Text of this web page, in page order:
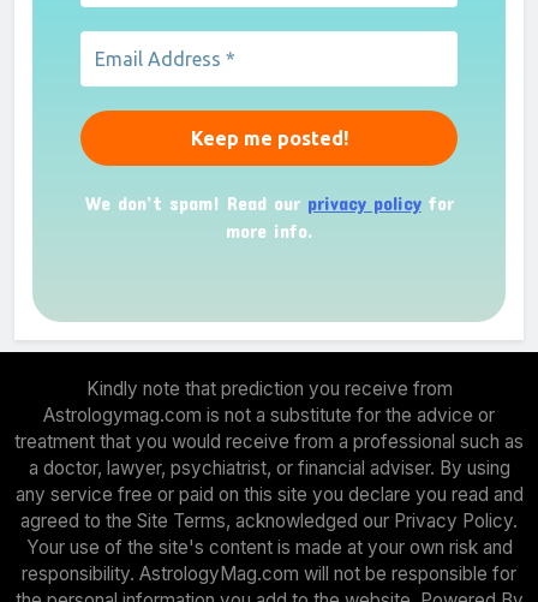
We don’t spam! Read our privacy policyfor
more info.
Kindly note that prediction you receive from
Astrologymag.com is not a substitute for the advice or
treatment that you would receive from a professional such as
a doctor, lawyer, psychiatrist, or financial adviser. By using
any service free or paid on this site you declare you read and
agreed to the Site Terms, acknowledged our Privacy Policy.
Your use of the site's content is made at your own risk and
responsibility. AstrologyMag.com will not be responsible for